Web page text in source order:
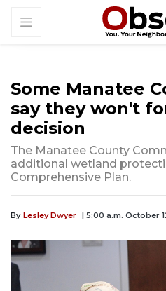
Some Manatee
say they won't
decision
The Manatee County
additional wetland
Comprehensive Plan.
By Lesley Dwyer | 5:00 a.m. October